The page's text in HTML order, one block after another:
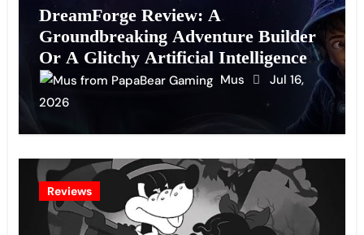
DreamForge Review: A
Groundbreaking Adventure Builder
Or A Glitchy Artificial Intelligence
Experiment?
Mus
Jul 16,
2026
Reviews